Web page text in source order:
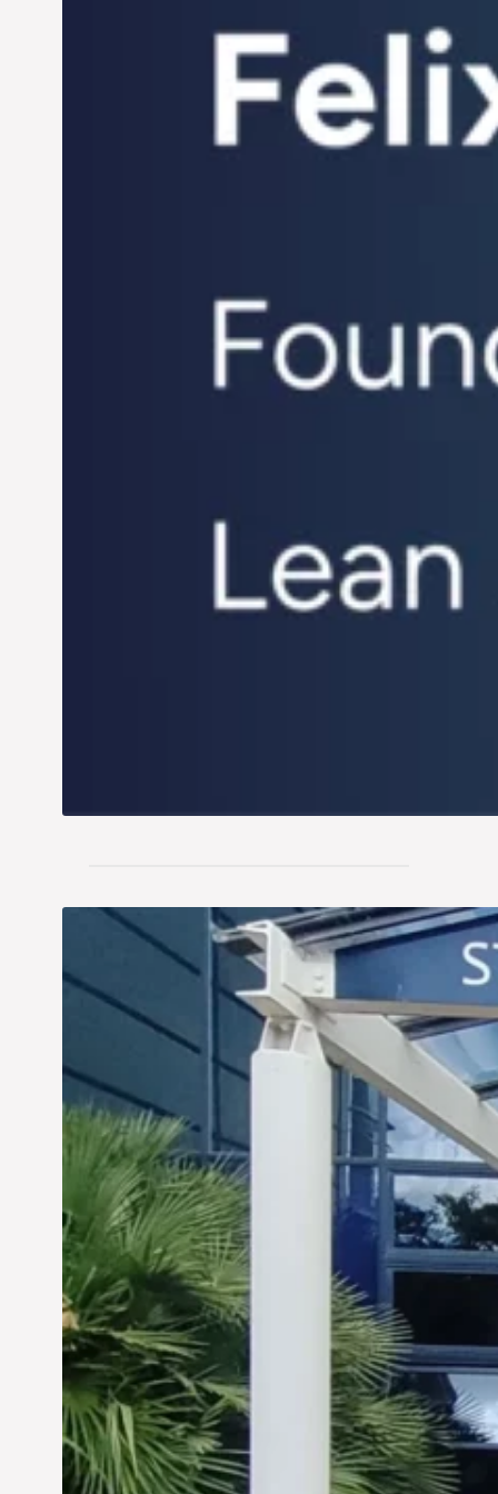
Siddhant Tawarawala:
Pioneering Sustainable
Sanitation Solutions to